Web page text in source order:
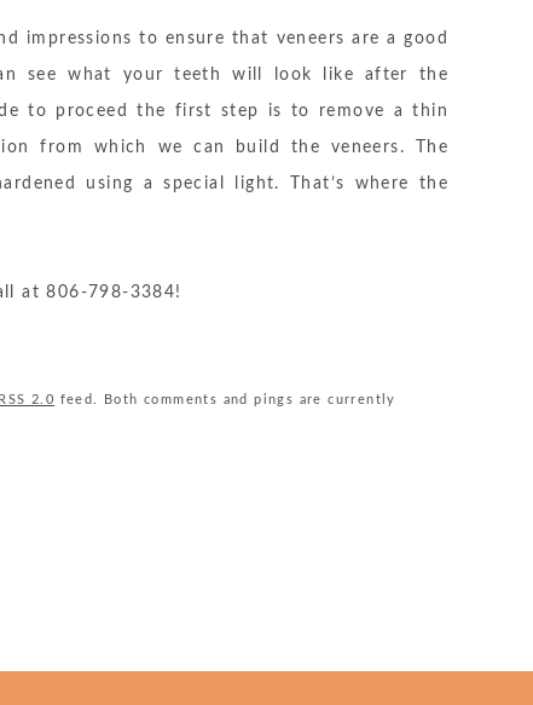
impressions to ensure that veneers are a good
see what your teeth will look like after the
to proceed the first step is to remove a thin
from which we can build the veneers. The
using a special light. That’s where the
atGrimes
Number
806-798-3384!
RSS 2.0 feed. Both comments and pings are currently